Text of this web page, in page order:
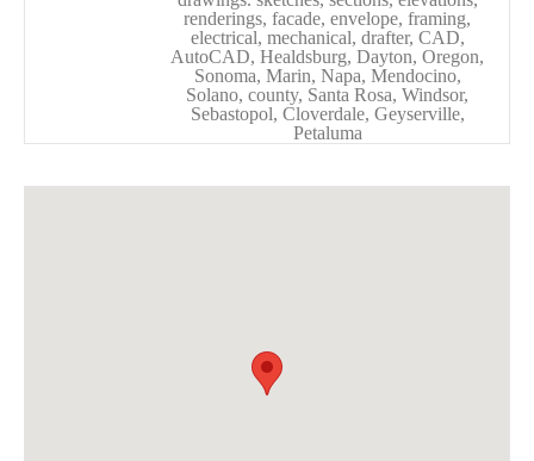
renderings, facade, envelope, framing,
electrical, mechanical, drafter, CAD,
AutoCAD, Healdsburg, Dayton, Oregon,
Sonoma, Marin, Napa, Mendocino,
Solano, county, Santa Rosa, Windsor,
Sebastopol, Cloverdale, Geyserville,
Petaluma